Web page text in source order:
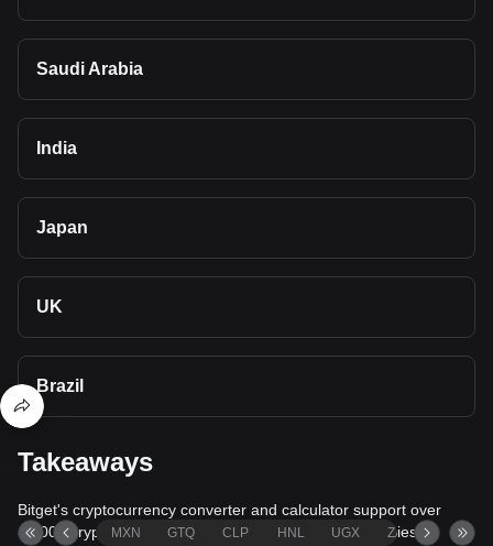
Saudi Arabia
India
Japan
UK
Brazil
Takeaways
Bitget's cryptocurrency converter and calculator support over
40,000 cryptocurrencies and more than 80 fiat currencies,
MXN GTQ CLP HNL UGX ZAR TND